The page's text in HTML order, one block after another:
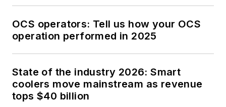
OCS operators: Tell us how your OCS
operation performed in 2025
State of the industry 2026: Smart
coolers move mainstream as revenue
tops $40 billion